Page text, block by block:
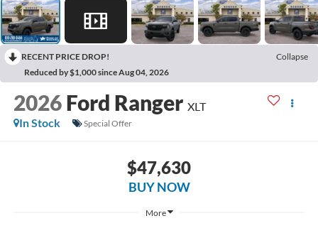
RECENT PRICE DROP!
Collapse
Reduced by $1,000 since Aug 04, 2026
2026 Ford Ranger XLT
In Stock
Special Offer
$47,630
BUY NOW
More